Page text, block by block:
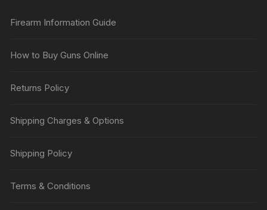
Firearm Information Guide
How to Buy Guns Online
Returns Policy
Shipping Charges & Options
Shipping Policy
Terms & Conditions